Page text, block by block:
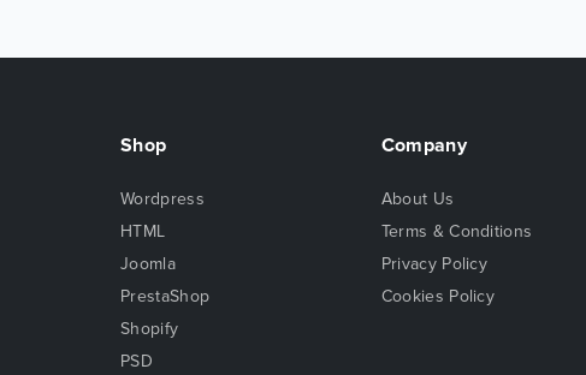
Shop
Wordpress
HTML
Joomla
PrestaShop
Shopify
PSD
Company
About Us
Terms & Conditions
Privacy Policy
Cookies Policy